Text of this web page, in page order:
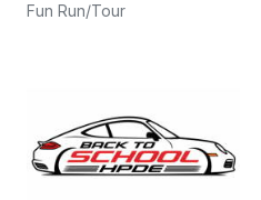
Fun Run/Tour